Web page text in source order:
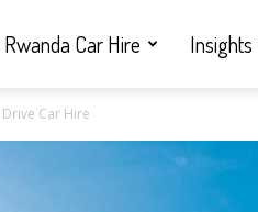
Rwanda Car Hire Insights
Car Hire